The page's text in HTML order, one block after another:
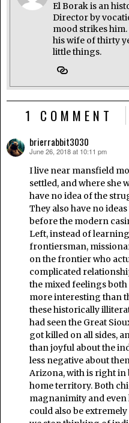
El Borak is an
Director by
mood strikes
his wife of thirty
little things.
1 COMMENT
brierrabbit3030
says:
June 26, 2018 at 10:11 pm
I live near mansfield
settled, and where she
have no idea of the
They also have no
before the modern
Left, instead of
frontiersman,
on the frontier who
complicated
the mixed feelings both
more interesting than
these historically
had seen the Great
got killed on all sides,
than joyful about the
less negative about
Arizona, with is right in
home territory. Both
magnanimity and even
could also be